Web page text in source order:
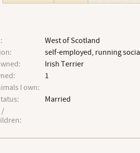
West of Scotland
self-employed, running
Irish Terrier
1
I own:
Married
/